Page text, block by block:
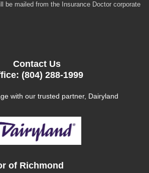
be mailed from the Insurance Doctor corporate
Contact Us
(804) 288-1999
with our trusted partner, Dairyland
of Richmond